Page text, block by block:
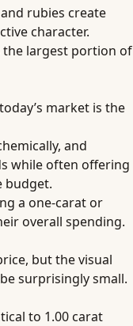
rubies create
character.
the largest portion of
market is the
and
while often offering
budget.
a one-carat or
overall spending.
but the visual
surprisingly small.
to 1.00 carat